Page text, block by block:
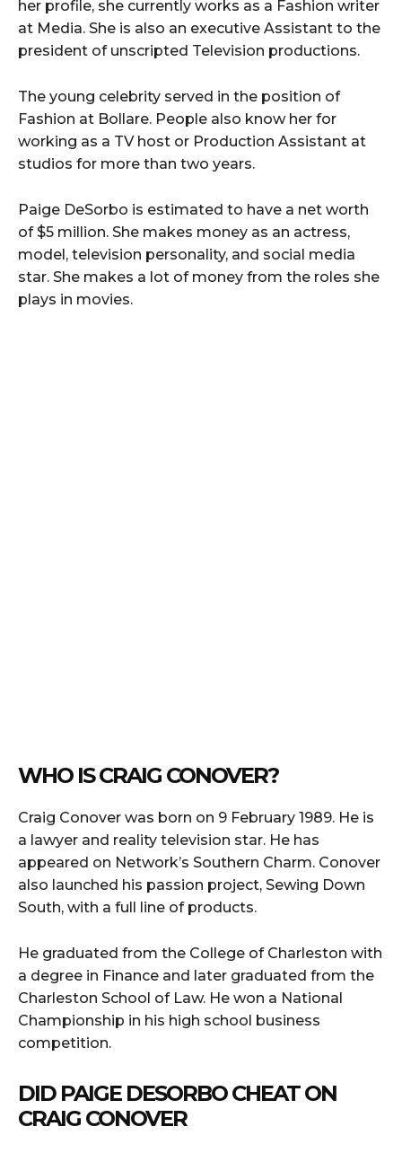
her profile, she currently works as a Fashion writer
at Media. She is also an executive Assistant to the
president of unscripted Television productions.
The young celebrity served in the position of
Fashion at Bollare. People also know her for
working as a TV host or Production Assistant at
studios for more than two years.
Paige DeSorbo is estimated to have a net worth
of $5 million. She makes money as an actress,
model, television personality, and social media
star. She makes a lot of money from the roles she
plays in movies.
WHO IS CRAIG CONOVER?
Craig Conover was born on 9 February 1989. He is
a lawyer and reality television star. He has
appeared on Network’s Southern Charm. Conover
also launched his passion project, Sewing Down
South, with a full line of products.
He graduated from the College of Charleston with
a degree in Finance and later graduated from the
Charleston School of Law. He won a National
Championship in his high school business
competition.
DID PAIGE DESORBO CHEAT ON
CRAIG CONOVER